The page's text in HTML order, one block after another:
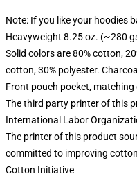
Note: If you like your hoodies
Heavyweight 8.25 oz. (~280
Solid colors are 80% cotton,
cotton, 30% polyester.
Front pouch pocket,
The third party printer of this
International Labor
The printer of this product
committed to improving
Cotton Initiative